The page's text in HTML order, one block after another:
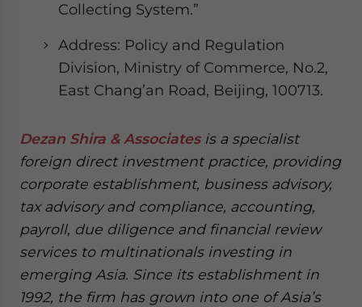
Collecting System.”
Address: Policy and Regulation
Division, Ministry of Commerce, No.2,
East Chang’an Road, Beijing, 100713.
Dezan Shira & Associatesis a specialist
foreign direct investment practice, providing
corporate establishment, business advisory,
tax advisory and compliance, accounting,
payroll, due diligence and financial review
services to multinationals investing in
emerging Asia. Since its establishment in
1992, the firm has grown into one of Asia’s